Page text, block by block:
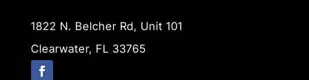
1822 N. Belcher Rd, Unit 101
Clearwater, FL 33765